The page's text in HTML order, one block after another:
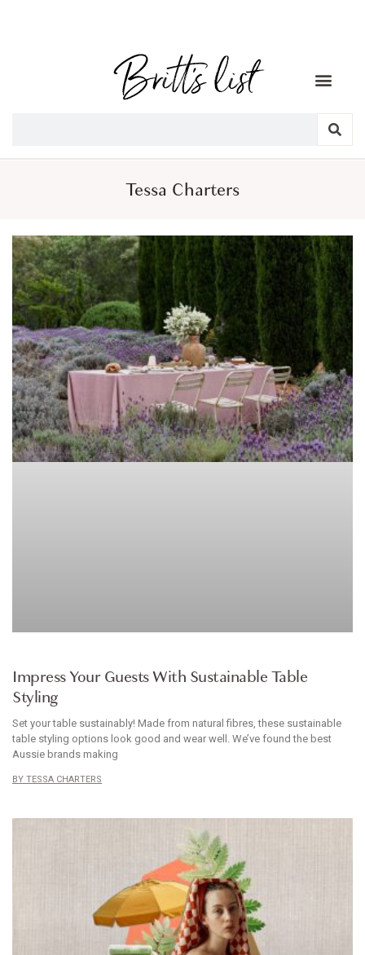
Tessa Charters
Impress Your Guests With Sustainable Table
Styling
Set your table sustainably! Made from natural fibres, these sustainable
table styling options look good and wear well. We’ve found the best
Aussie brands making
TESSA CHARTERS